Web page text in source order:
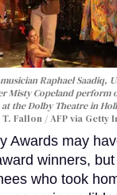
Raphael Saadiq,
Misty Copeland perform
the Dolby Theatre in
Fallon / AFP via Getty
Awards may
winners, but
who took